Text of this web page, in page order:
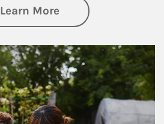
Learn Moreabout